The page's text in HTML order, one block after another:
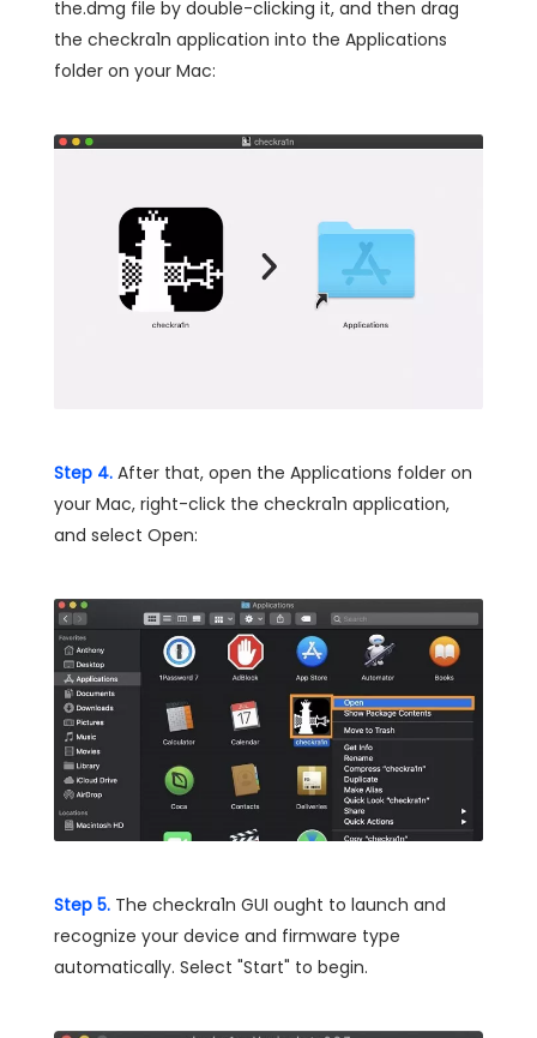
the.dmg file by double-clicking it, and then drag
the checkra1n application into the Applications
folder on your Mac:
Step 4. After that, open the Applications folder on
your Mac, right-click the checkra1n application,
and select Open:
Step 5. The checkra1n GUI ought to launch and
recognize your device and firmware type
automatically. Select "Start" to begin.